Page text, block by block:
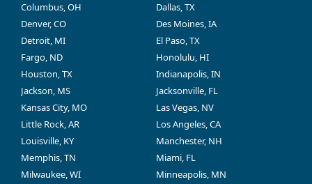
Columbus, OH
Dallas, TX
Denver, CO
Des Moines, IA
Detroit, MI
El Paso, TX
Fargo, ND
Honolulu, HI
Houston, TX
Indianapolis, IN
Jackson, MS
Jacksonville, FL
Kansas City, MO
Las Vegas, NV
Little Rock, AR
Los Angeles, CA
Louisville, KY
Manchester, NH
Memphis, TN
Miami, FL
Milwaukee, WI
Minneapolis, MN